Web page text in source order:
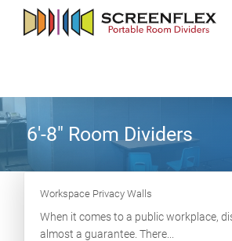
6'-8" Room Dividers
Workspace Privacy Walls
When it comes to a public workplace,
almost a guarantee. There...